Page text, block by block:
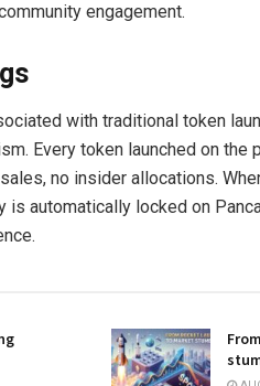
engagement.
with traditional token
Every token launched on
no insider allocations.
is automatically locked on